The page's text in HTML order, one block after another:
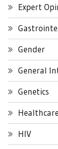
Expert
Gender
General
Genetics
HIV